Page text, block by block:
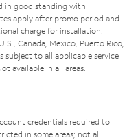
in good standing with
apply after promo period and
charge for installation.
Canada, Mexico, Puerto Rico,
subject to all applicable service
available in all areas.
credentials required to
in some areas; not all